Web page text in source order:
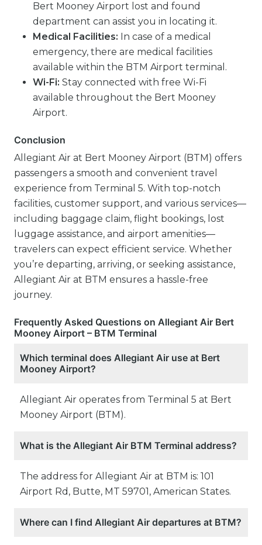
Bert Mooney Airport lost and found
department can assist you in locating it.
Medical Facilities: In case of a medical
emergency, there are medical facilities
available within the BTM Airport terminal.
Wi-Fi: Stay connected with free Wi-Fi
available throughout the Bert Mooney
Airport.
Conclusion
Allegiant Air at Bert Mooney Airport (BTM) offers
passengers a smooth and convenient travel
experience from Terminal 5. With top-notch
facilities, customer support, and various services—
including baggage claim, flight bookings, lost
luggage assistance, and airport amenities—
travelers can expect efficient service. Whether
you’re departing, arriving, or seeking assistance,
Allegiant Air at BTM ensures a hassle-free
journey.
Frequently Asked Questions on Allegiant Air Bert
Mooney Airport – BTM Terminal
Which terminal does Allegiant Air use at Bert
Mooney Airport?
Allegiant Air operates from Terminal 5 at Bert
Mooney Airport (BTM).
What is the Allegiant Air BTM Terminal address?
The address for Allegiant Air at BTM is: 101
Airport Rd, Butte, MT 59701, American States.
Where can I find Allegiant Air departures at BTM?